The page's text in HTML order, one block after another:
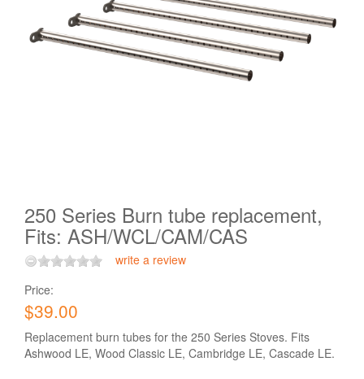
250 Series Burn tube replacement,
Fits: ASH/WCL/CAM/CAS
write a review
Price:
$39.00
Replacement burn tubes for the 250 Series Stoves. Fits
Ashwood LE, Wood Classic LE, Cambridge LE, Cascade LE.